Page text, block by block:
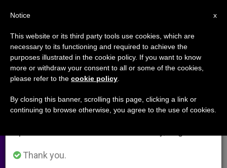
US Cardinal Removes 21 Priests
From Public Ministry
Abuse Allegations
×
Important Notice
From July 27 to August 7 we will take our
annual break, taking advantage of the summer
period when less information is generated and
Thank you.
x
Notice
This website or its third party tools use cookies, which are
necessary to its functioning and required to achieve the
purposes illustrated in the cookie policy. If you want to know
more or withdraw your consent to all or some of the cookies,
please refer to the cookie policy
By closing this banner, scrolling this page, clicking a link or
continuing to browse otherwise, you agree to the use of cookies.